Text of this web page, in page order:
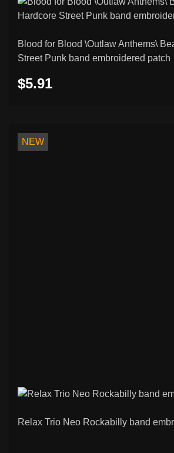
Blood for Blood \Outlaw Anthems\
Street Punk band embroidered patch
$5.91
NEW
Relax Trio Neo Rockabilly band